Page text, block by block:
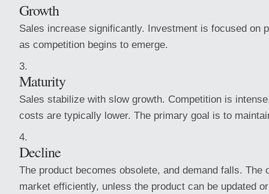
Growth
Sales increase significantly. Investment is focused on
as competition begins to emerge.
Maturity
Sales stabilize with slow growth. Competition is
costs are typically lower. The primary goal is to
Decline
The product becomes obsolete, and demand falls. The
market efficiently, unless the product can be updated